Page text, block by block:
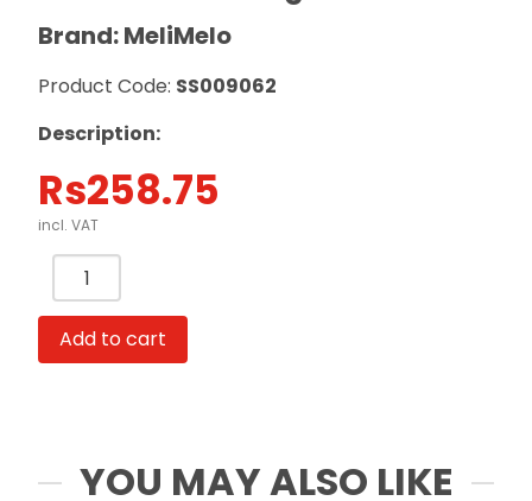
Brand: MeliMelo
Product Code: SS009062
Description:
Rs258.75
incl. VAT
Painting
TK9825
Gouache
Add to cart
YOU MAY ALSO LIKE